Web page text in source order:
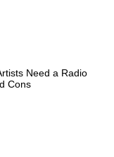
Need a Radio
Cons